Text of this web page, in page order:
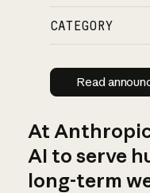
CATEGORY
Read
At
AI to serve
long-term